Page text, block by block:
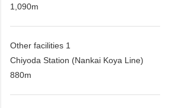
1,090m
Other facilities 1
Chiyoda Station (Nankai Koya Line)
880m